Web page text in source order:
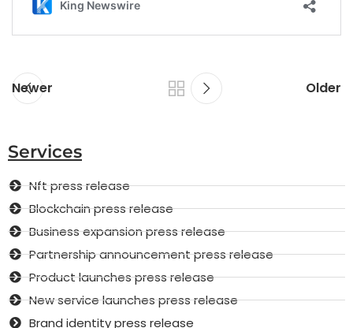
Newer Older
Services
Nft press release
Blockchain press release
Business expansion press release
Partnership announcement press release
Product launches press release
New service launches press release
Brand identity press release